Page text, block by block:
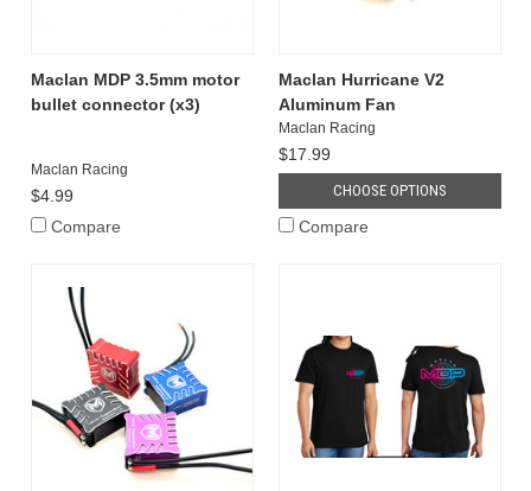
Maclan MDP 3.5mm motor
bullet connector (x3)
Maclan Racing
$4.99
Compare
Maclan Hurricane V2
Aluminum Fan
Maclan Racing
$17.99
CHOOSE OPTIONS
Compare